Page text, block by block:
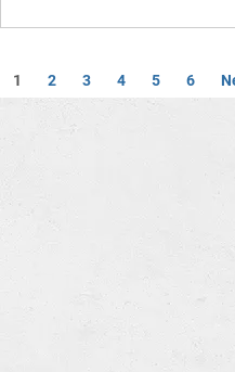
1 2 3 4 5 6